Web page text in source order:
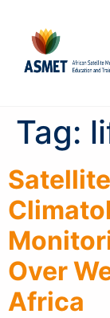
Tag:
Over
Africa